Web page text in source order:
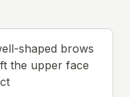
shaped brows
the upper face